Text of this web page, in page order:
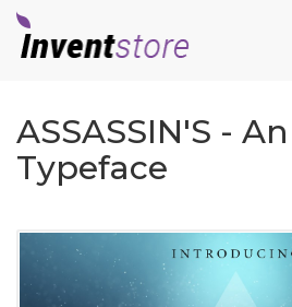
ASSASSIN'S -
Typeface